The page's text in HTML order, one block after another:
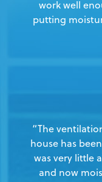
work well
putting
“The
house has
was very little
and now